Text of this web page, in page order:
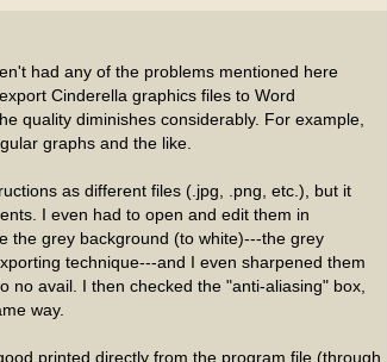
had any of the problems mentioned here
Cinderella graphics files to Word
quality diminishes considerably. For example,
graphs and the like.
as different files (.jpg, .png, etc.), but it
I even had to open and edit them in
the grey background (to white)---the grey
technique---and I even sharpened them
no avail. I then checked the "anti-aliasing" box,
way.
printed directly from the program file (through